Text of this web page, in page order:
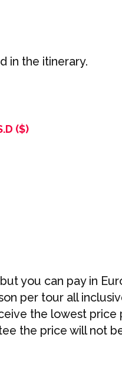
in the itinerary.
($)
you can pay in
per tour all
the lowest price
the price will not